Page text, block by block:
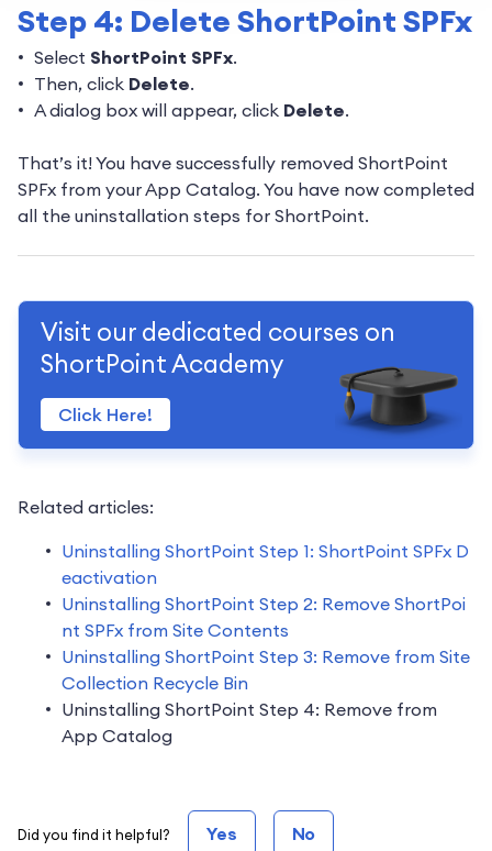
Step 4: Delete ShortPoint SPFx
Select ShortPoint SPFx.
Then, click Delete.
A dialog box will appear, click Delete.
That’s it! You have successfully removed ShortPoint
SPFx from your App Catalog. You have now completed
all the uninstallation steps for ShortPoint.
Visit our dedicated courses on
ShortPoint Academy
Click Here!
Related articles:
Uninstalling ShortPoint Step 1: ShortPoint SPFx D
eactivation
Uninstalling ShortPoint Step 2: Remove ShortPoi
nt SPFx from Site Contents
Uninstalling ShortPoint Step 3: Remove from Site
Collection Recycle Bin
Uninstalling ShortPoint Step 4: Remove from
App Catalog
Did you find it helpful? Yes No